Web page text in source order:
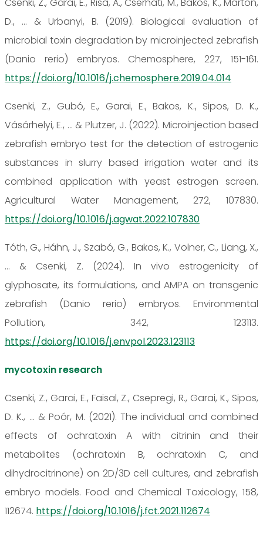
Csenki, Z., Garai, E., Risa, A., Cserhati, M., Bakos, K., Marton,
D., ... & Urbanyi, B. (2019). Biological evaluation of
microbial toxin degradation by microinjected zebrafish
(Danio rerio) embryos. Chemosphere, 227, 151-161.
https://doi.org/10.1016/j.chemosphere.2019.04.014
Csenki, Z., Gubó, E., Garai, E., Bakos, K., Sipos, D. K.,
Vásárhelyi, E., ... & Plutzer, J. (2022). Microinjection based
zebrafish embryo test for the detection of estrogenic
substances in slurry based irrigation water and its
combined application with yeast estrogen screen.
Agricultural Water Management, 272, 107830.
https://doi.org/10.1016/j.agwat.2022.107830
Tóth, G., Háhn, J., Szabó, G., Bakos, K., Volner, C., Liang, X.,
... & Csenki, Z. (2024). In vivo estrogenicity of
glyphosate, its formulations, and AMPA on transgenic
zebrafish (Danio rerio) embryos. Environmental
Pollution, 342, 123113.
https://doi.org/10.1016/j.envpol.2023.123113
mycotoxin research
Csenki, Z., Garai, E., Faisal, Z., Csepregi, R., Garai, K., Sipos,
D. K., ... & Poór, M. (2021). The individual and combined
effects of ochratoxin A with citrinin and their
metabolites (ochratoxin B, ochratoxin C, and
dihydrocitrinone) on 2D/3D cell cultures, and zebrafish
embryo models. Food and Chemical Toxicology, 158,
112674. https://doi.org/10.1016/j.fct.2021.112674